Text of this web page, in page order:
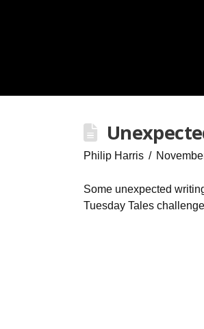
Philip Harris
Some unexpected
Tuesday Tales